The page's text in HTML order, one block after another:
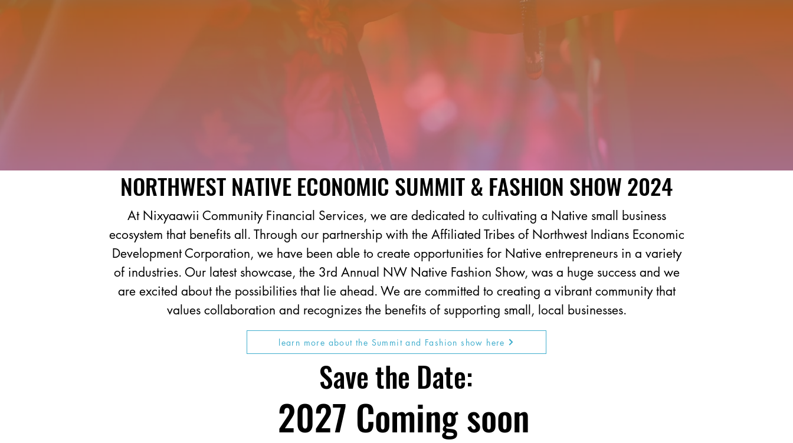
NORTHWEST NATIVE ECONOMIC SUMMIT & FASHION SHOW 2024
At Nixyaawii Community Financial Services, we are dedicated to cultivating a Native small business
ecosystem that benefits all. Through our partnership with the Affiliated Tribes of Northwest Indians Economic
Development Corporation, we have been able to create opportunities for Native entrepreneurs in a variety
of industries. Our latest showcase, the 3rd Annual NW Native Fashion Show, was a huge success and we
are excited about the possibilities that lie ahead. We are committed to creating a vibrant community that
values collaboration and recognizes the benefits of supporting small, local businesses.
learn more about the Summit and Fashion show here
2027 Coming soon
Save the Date: